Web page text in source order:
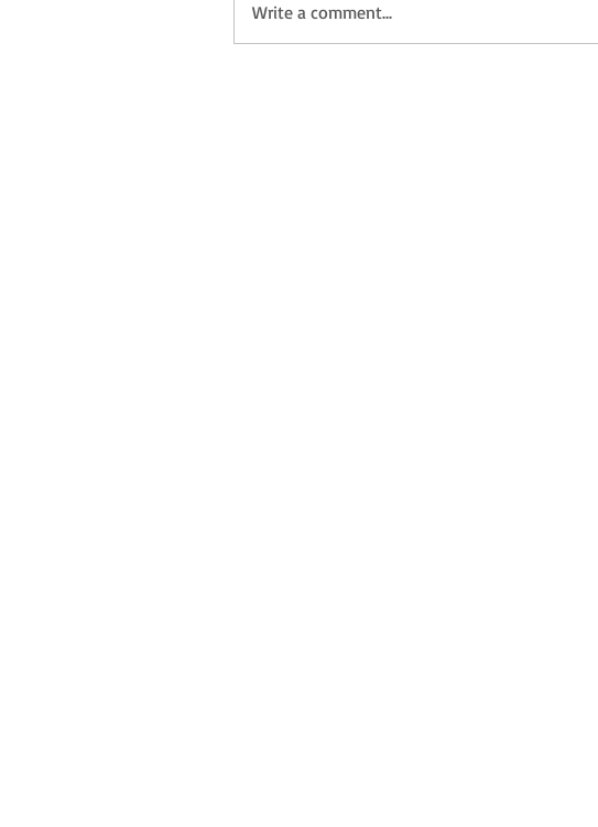
Write a comment...